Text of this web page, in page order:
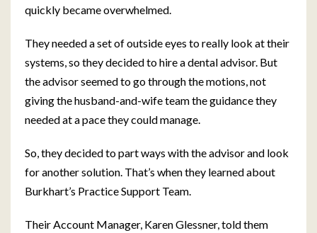
quickly became overwhelmed.
They needed a set of outside eyes to really look at their
systems, so they decided to hire a dental advisor. But
the advisor seemed to go through the motions, not
giving the husband-and-wife team the guidance they
needed at a pace they could manage.
So, they decided to part ways with the advisor and look
for another solution. That’s when they learned about
Burkhart’s Practice Support Team.
Their Account Manager, Karen Glessner, told them